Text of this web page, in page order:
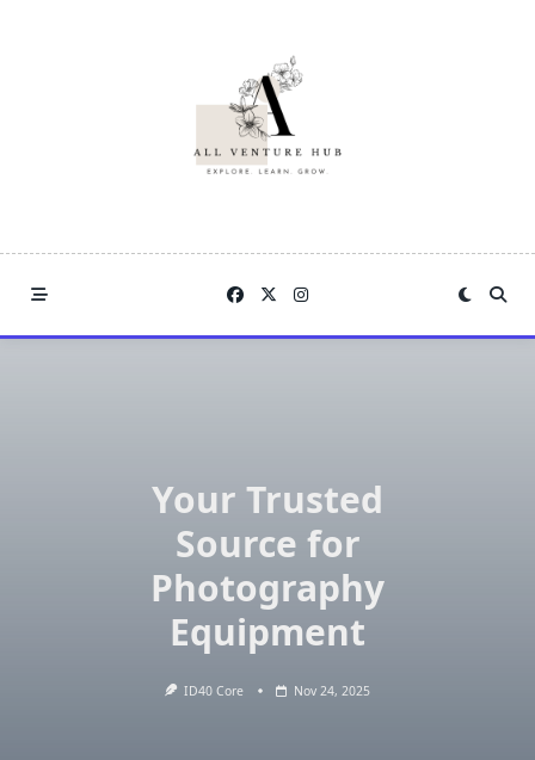
Your Trusted
Source for
Photography
Equipment
ID40 Core Nov 24, 2025